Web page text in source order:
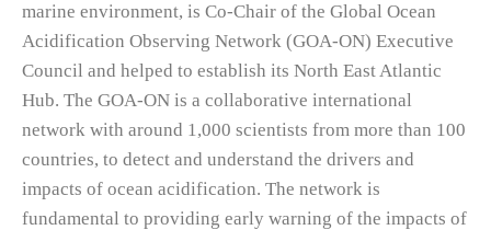
marine environment, is Co-Chair of the Global Ocean
Acidification Observing Network (GOA-ON) Executive
Council and helped to establish its North East Atlantic
Hub. The GOA-ON is a collaborative international
network with around 1,000 scientists from more than 100
countries, to detect and understand the drivers and
impacts of ocean acidification. The network is
fundamental to providing early warning of the impacts of